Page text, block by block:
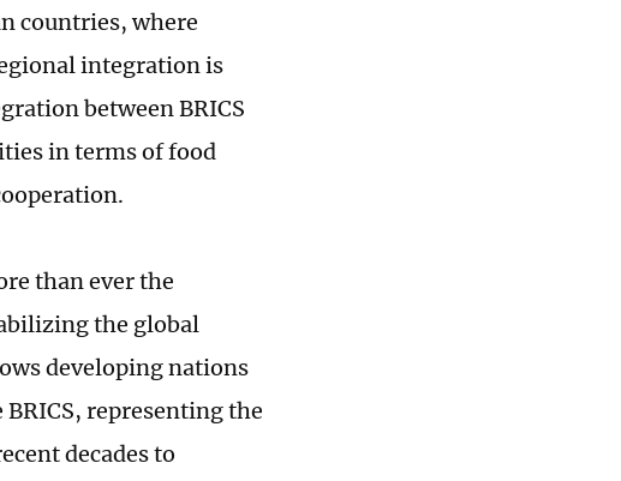
countries, where
integration is
between BRICS
in terms of food
than ever the
the global
developing nations
representing the
decades to